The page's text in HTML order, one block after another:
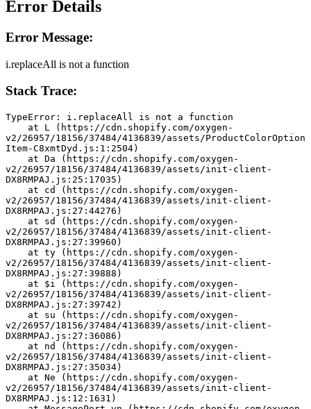
Error Details
Error Message:
i.replaceAll is not a function
Stack Trace:
TypeError: i.replaceAll is not a function
v2/26957/18156/37484/4136839/assets/ProductColorOption
Item-C8xmtDyd.js:1:2504)
v2/26957/18156/37484/4136839/assets/init-client-
DX8RMPAJ.js:25:17035)
v2/26957/18156/37484/4136839/assets/init-client-
DX8RMPAJ.js:27:44276)
v2/26957/18156/37484/4136839/assets/init-client-
DX8RMPAJ.js:27:39960)
v2/26957/18156/37484/4136839/assets/init-client-
DX8RMPAJ.js:27:39888)
v2/26957/18156/37484/4136839/assets/init-client-
DX8RMPAJ.js:27:39742)
v2/26957/18156/37484/4136839/assets/init-client-
DX8RMPAJ.js:27:36086)
v2/26957/18156/37484/4136839/assets/init-client-
DX8RMPAJ.js:27:35034)
v2/26957/18156/37484/4136839/assets/init-client-
DX8RMPAJ.js:12:1631)